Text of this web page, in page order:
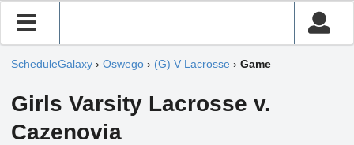
ScheduleGalaxy › Oswego › (G) V Lacrosse › Game
Girls Varsity Lacrosse v.
Cazenovia